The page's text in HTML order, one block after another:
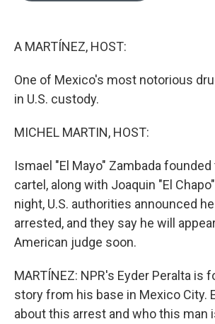
A MARTÍNEZ, HOST:
One of Mexico's most notorious
in U.S. custody.
MICHEL MARTIN, HOST:
Ismael "El Mayo" Zambada founded
cartel, along with Joaquin "El
night, U.S. authorities announced
arrested, and they say he will
American judge soon.
MARTÍNEZ: NPR's Eyder Peralta is
story from his base in Mexico City.
about this arrest and who this man